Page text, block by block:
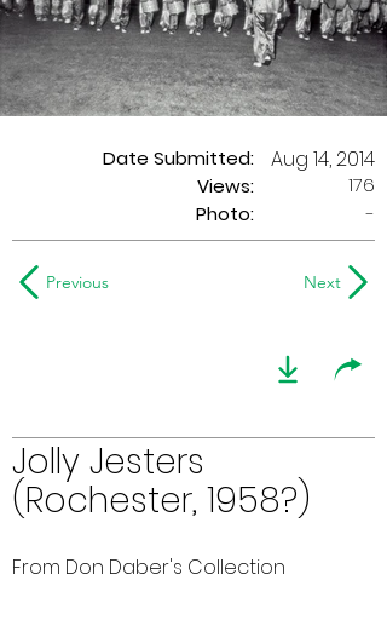
Date Submitted:
Views:
Aug 14, 2014
176
Photo:
-
Previous Next
Jolly Jesters
(Rochester, 1958?)
From Don Daber's Collection